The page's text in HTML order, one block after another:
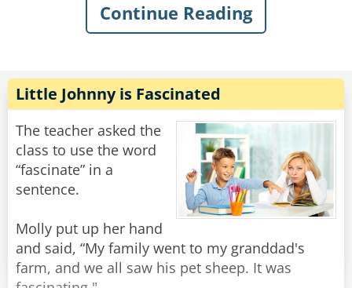
The physicist announces "We must put the
garbage can in the fridge so that the
The chemist replies "No, we must cover the
garbage can so that the fire consumes all of the
oxygen and, in the absence of reactants, can no
longer continue!"
The law professor declares: "Please stop
blaming the victim, you have yet to prove the
can is indeed on fire!"
Continue Reading
Little Johnny is Fascinated
The teacher asked the
class to use the word
“fascinate” in a
sentence.
Molly put up her hand
and said, “My family went to my granddad's
farm, and we all saw his pet sheep. It was